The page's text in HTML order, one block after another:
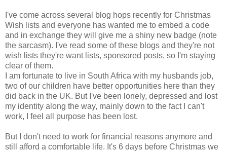
I've come across several blog hops recently for Christmas
Wish lists and everyone has wanted me to embed a code
and in exchange they will give me a shiny new badge (note
the sarcasm). I've read some of these blogs and they're not
wish lists they're want lists, sponsored posts, so I'm staying
clear of them.
I am fortunate to live in South Africa with my husbands job,
two of our children have better opportunities here than they
did back in the UK. But I've been lonely, depressed and lost
my identity along the way, mainly down to the fact I can't
work, I feel all purpose has been lost.
But I don't need to work for financial reasons anymore and
still afford a comfortable life. It's 6 days before Christmas we